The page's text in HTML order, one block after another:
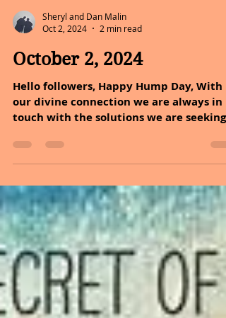
Sheryl and Dan Malin
Oct 2, 2024
2 min read
October 2, 2024
Hello followers, Happy Hump Day, With
our divine connection we are always in
touch with the solutions we are seeking.
You are a divine...